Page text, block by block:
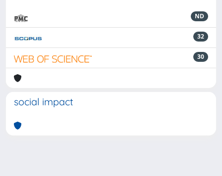
ND
32
30
social impact